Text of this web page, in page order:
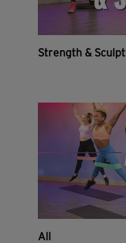
Strength & Sculpt
All